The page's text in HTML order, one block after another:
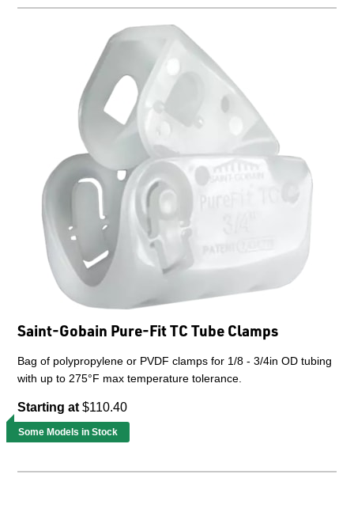
Saint-Gobain Pure-Fit TC Tube Clamps
Bag of polypropylene or PVDF clamps for 1/8 - 3/4in OD tubing
with up to 275°F max temperature tolerance.
Starting at $110.40
Some Models in Stock